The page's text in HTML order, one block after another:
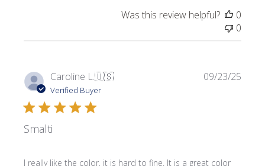
Was this review helpful?
0
0
Caroline L.🇺🇸
Verified Buyer
Smalti
I really like the color, it is hard to fine. It is a great color
09/23/25